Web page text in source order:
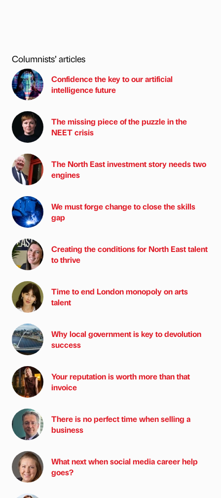
Columnists’ articles
Confidence the key to our artificial
intelligence future
The missing piece of the puzzle in the
NEET crisis
The North East investment story needs two
engines
We must forge change to close the skills
gap
Creating the conditions for North East talent
to thrive
Time to end London monopoly on arts
talent
Why local government is key to devolution
success
Your reputation is worth more than that
invoice
There is no perfect time when selling a
business
What next when social media career help
goes?